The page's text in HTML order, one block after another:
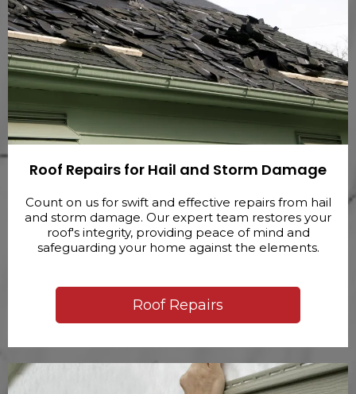
Roof Repairs for Hail and Storm Damage
Count on us for swift and effective repairs from hail
and storm damage. Our expert team restores your
roof's integrity, providing peace of mind and
safeguarding your home against the elements.
Roof Repairs